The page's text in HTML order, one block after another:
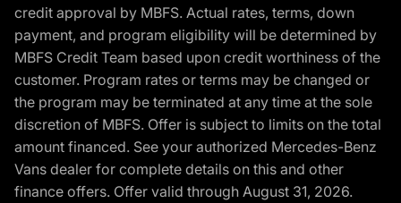
credit approval by MBFS. Actual rates, terms, down
payment, and program eligibility will be determined by
MBFS Credit Team based upon credit worthiness of the
customer. Program rates or terms may be changed or
the program may be terminated at any time at the sole
discretion of MBFS. Offer is subject to limits on the total
amount financed. See your authorized Mercedes-Benz
Vans dealer for complete details on this and other
finance offers. Offer valid through August 31, 2026.